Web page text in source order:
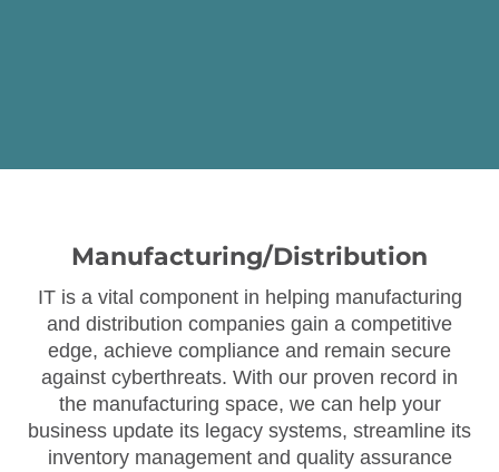
Manufacturing/Distribution
IT is a vital component in helping manufacturing
and distribution companies gain a competitive
edge, achieve compliance and remain secure
against cyberthreats. With our proven record in
the manufacturing space, we can help your
business update its legacy systems, streamline its
inventory management and quality assurance